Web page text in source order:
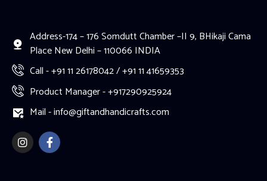
Address-174 – 176 Somdutt Chamber –II 9, BHikaji Cama
Place New Delhi – 110066 INDIA
Call - +91 11 26178042 / +91 11 41659353
Product Manager - +917290925924
Mail - info@giftandhandicrafts.com